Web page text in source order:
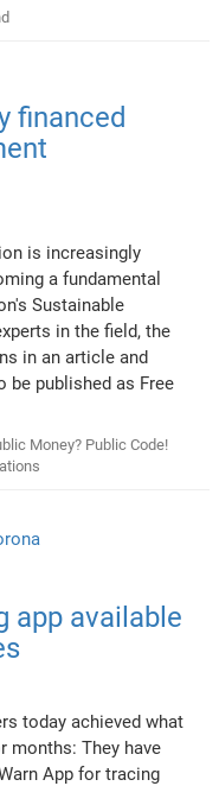
financed
is increasingly
a fundamental
Sustainable
in the field, the
in an article and
be published as Free
Money? Public Code!
app available
today achieved what
months: They have
App for tracing